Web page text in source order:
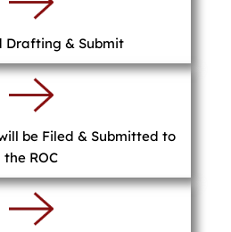
Drafting & Submit
be Filed & Submitted to
the ROC